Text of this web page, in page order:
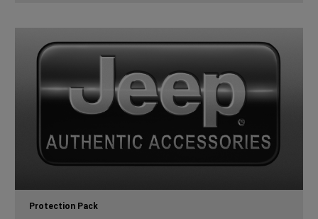
Protection Pack